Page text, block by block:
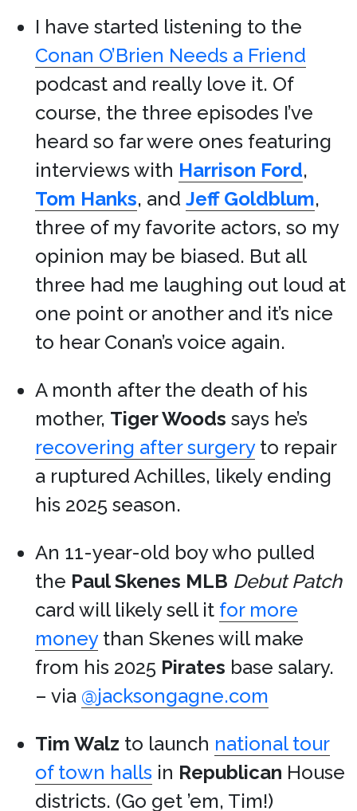
I have started listening to the
Conan O’Brien Needs a Friend
podcast and really love it. Of
course, the three episodes I’ve
heard so far were ones featuring
interviews with Harrison Ford,
Tom Hanks, and Jeff Goldblum,
three of my favorite actors, so my
opinion may be biased. But all
three had me laughing out loud at
one point or another and it’s nice
to hear Conan’s voice again.
A month after the death of his
mother, Tiger Woods says he’s
recovering after surgeryto repair
a ruptured Achilles, likely ending
his 2025 season.
An 11-year-old boy who pulled
the Paul Skenes MLB Debut Patch
card will likely sell it for more
moneythan Skenes will make
from his 2025 Pirates base salary.
– via @jacksongagne.com
Tim Walz to launch national tour
of town halls in Republican House
districts. (Go get ’em, Tim!)